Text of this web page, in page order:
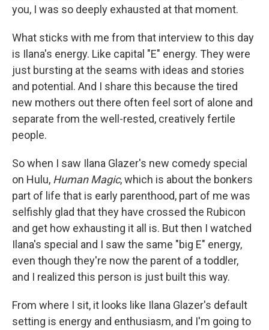
you, I was so deeply exhausted at that moment.
What sticks with me from that interview to this day
is Ilana's energy. Like capital "E" energy. They were
just bursting at the seams with ideas and stories
and potential. And I share this because the tired
new mothers out there often feel sort of alone and
separate from the well-rested, creatively fertile
people.
So when I saw Ilana Glazer's new comedy special
on Hulu, Human Magic, which is about the bonkers
part of life that is early parenthood, part of me was
selfishly glad that they have crossed the Rubicon
and get how exhausting it all is. But then I watched
Ilana's special and I saw the same "big E" energy,
even though they're now the parent of a toddler,
and I realized this person is just built this way.
From where I sit, it looks like Ilana Glazer's default
setting is energy and enthusiasm, and I'm going to